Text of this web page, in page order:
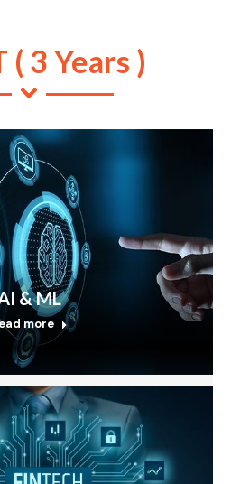
( 3 Years )
& ML
more